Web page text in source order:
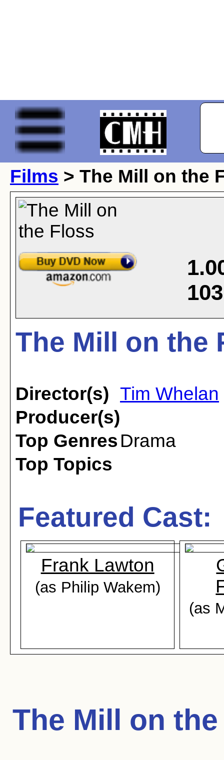
Films > The Mill on the
103
The Mill on the
Director(s) Tim Whelan
Producer(s)
Top Genres Drama
Top Topics
Featured Cast:
Frank Lawton
(as Philip Wakem)
(as
The Mill on